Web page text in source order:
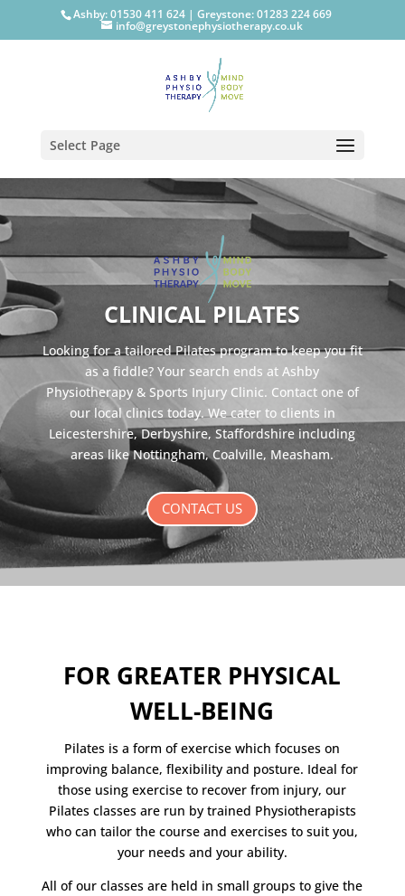
Ashby: 01530 411 624 |Greystone: 01283 224 669
info@greystonephysiotherapy.co.uk
Select Page
CLINICAL PILATES
Looking for a tailored Pilates program to keep you fit
as a fiddle? Your search ends at Ashby
Physiotherapy & Sports Injury Clinic. Contact one of
our local clinics today. We cater to clients in
Leicestershire, Derbyshire, Staffordshire including
areas like Nottingham, Coalville, Measham.
CONTACT US
FOR GREATER PHYSICAL
WELL-BEING
Pilates is a form of exercise which focuses on
improving balance, flexibility and posture. Ideal for
those using exercise to recover from injury, our
Pilates classes are run by trained Physiotherapists
who can tailor the course and exercises to suit you,
your needs and your ability.
All of our classes are held in small groups to give the